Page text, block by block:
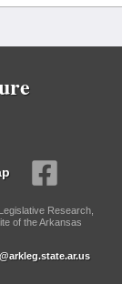
Research,
of the Arkansas